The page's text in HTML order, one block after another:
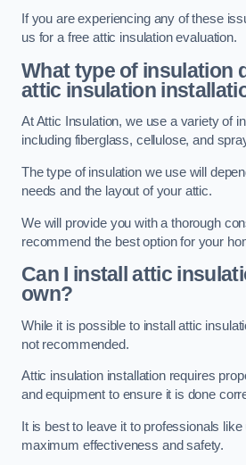
If you are experiencing any of these
us for a free attic insulation evaluation.
What type of insulation
attic insulation
At Attic Insulation, we use a variety of
including fiberglass, cellulose, and
The type of insulation we use will
needs and the layout of your attic.
We will provide you with a thorough
recommend the best option for your
Can I install attic
own?
While it is possible to install attic
not recommended.
Attic insulation installation requires
and equipment to ensure it is done
It is best to leave it to professionals
maximum effectiveness and safety.